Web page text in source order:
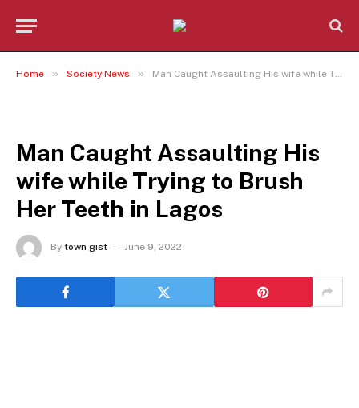
Home » Society News » Man Caught Assaulting His wife while Trying to Brush Her Teeth in Lagos
Man Caught Assaulting His
wife while Trying to Brush
Her Teeth in Lagos
By town gist June 9, 2022